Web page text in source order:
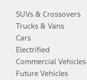
SUVs & Crossovers
Trucks & Vans
Cars
Electrified
Commercial Vehicles
Future Vehicles